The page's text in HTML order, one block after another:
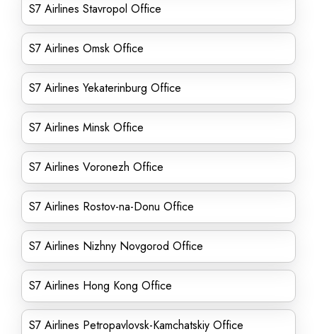
S7 Airlines Stavropol Office
S7 Airlines Omsk Office
S7 Airlines Yekaterinburg Office
S7 Airlines Minsk Office
S7 Airlines Voronezh Office
S7 Airlines Rostov-na-Donu Office
S7 Airlines Nizhny Novgorod Office
S7 Airlines Hong Kong Office
S7 Airlines Petropavlovsk-Kamchatskiy Office